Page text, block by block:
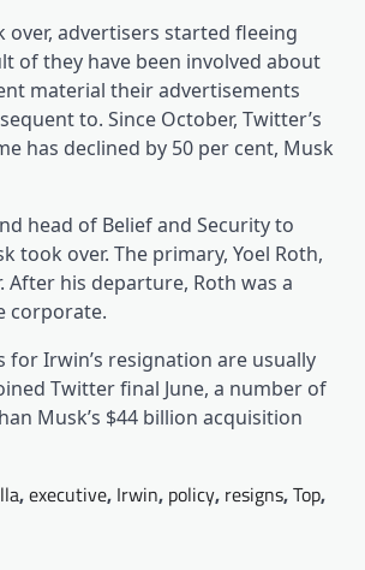
over, advertisers started fleeing
of they have been involved about
material their advertisements
to. Since October, Twitter’s
has declined by 50 per cent, Musk
head of Belief and Security to
took over. The primary, Yoel Roth,
After his departure, Roth was a
corporate.
for Irwin’s resignation are usually
Twitter final June, a number of
Musk’s $44 billion acquisition
,executive, Irwin, policy, resigns,Top,